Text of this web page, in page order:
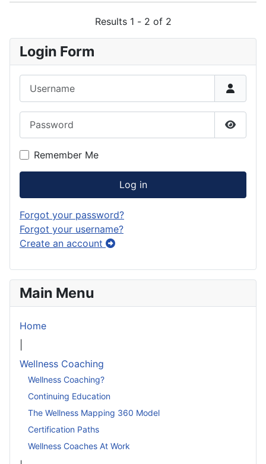
Results 1 - 2 of 2
Login Form
Show
Remember Me
Log in
Forgot your password?
Forgot your username?
Create an account
Main Menu
Home
Wellness Coaching
Wellness Coaching?
Continuing Education
The Wellness Mapping 360 Model
Certification Paths
Wellness Coaches At Work